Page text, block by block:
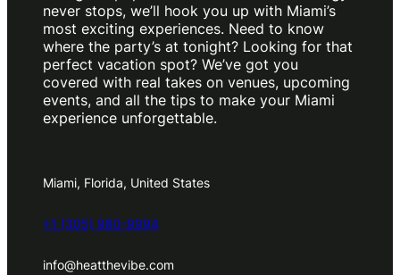
never stops, we’ll hook you up with Miami’s
most exciting experiences. Need to know
where the party’s at tonight? Looking for that
perfect vacation spot? We’ve got you
covered with real takes on venues, upcoming
events, and all the tips to make your Miami
experience unforgettable.
Miami, Florida, United States
+1 (305) 980-9994
info@heatthevibe.com